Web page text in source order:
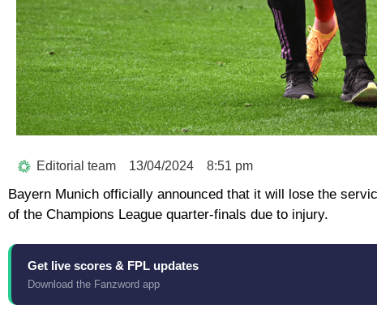
Editorial team 13/04/2024 8:51 pm
Bayern Munich officially announced that it will lose the
of the Champions League quarter-finals due to injury.
Get live scores & FPL updates
Download the Fanzword app